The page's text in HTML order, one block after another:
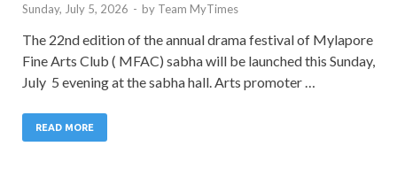
Sunday, July 5, 2026 - by Team MyTimes
The 22nd edition of the annual drama festival of Mylapore
Fine Arts Club ( MFAC) sabha will be launched this Sunday,
July 5 evening at the sabha hall. Arts promoter …
READ MORE